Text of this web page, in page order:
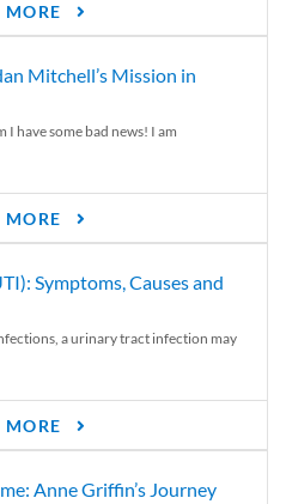
MORE
Mitchell’s Mission in
I have some bad news! I am
MORE
Symptoms, Causes and
a urinary tract infection may
MORE
Anne Griffin’s Journey